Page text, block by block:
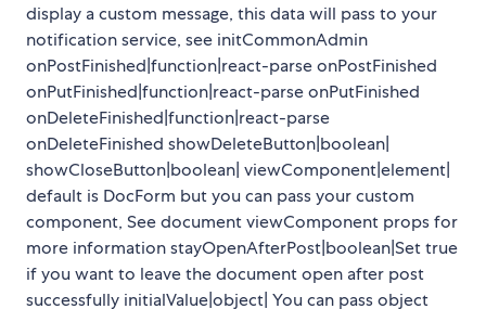
display a custom message, this data will pass to your
notification service, see initCommonAdmin
onPostFinished|function|react-parse onPostFinished
onPutFinished|function|react-parse onPutFinished
onDeleteFinished|function|react-parse
onDeleteFinished showDeleteButton|boolean|
showCloseButton|boolean| viewComponent|element|
default is DocForm but you can pass your custom
component, See document viewComponent props for
more information stayOpenAfterPost|boolean|Set true
if you want to leave the document open after post
successfully initialValue|object| You can pass object